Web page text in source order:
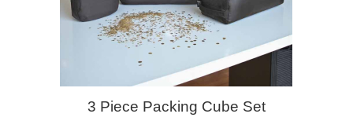
3 Piece Packing Cube Set